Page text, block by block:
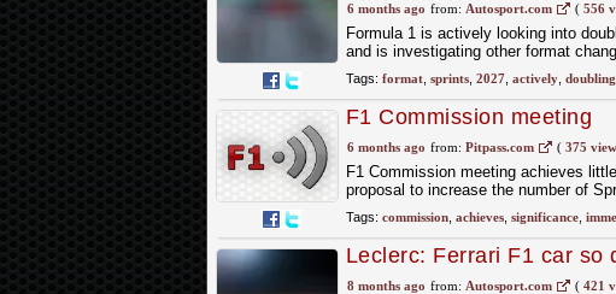
6 months ago from: Autosport.com ( 556
Formula 1 is actively looking into
and is investigating other format
Tags: format, sprints, 2027, actively, doubling
F1 Commission meeting
6 months ago from: Pitpass.com ( 375
F1 Commission meeting achieves
proposal to increase the number of
Tags: commission, achieves, significance,
Leclerc: Ferrari F1 car so
Q1"
8 months ago from: Autosport.com ( 421